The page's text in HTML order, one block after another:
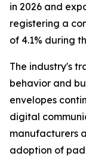
in 2026 and
registering a
of 4.1% during
The industry's
behavior and
envelopes
digital
manufacturers
adoption of